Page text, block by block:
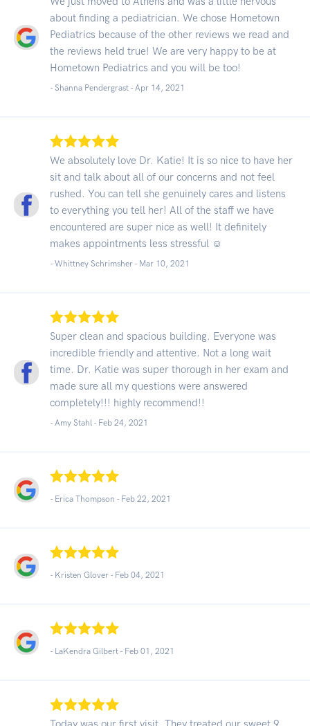
about finding a pediatrician. We chose Hometown
Pediatrics because of the other reviews we read and
the reviews held true! We are very happy to be at
Hometown Pediatrics and you will be too!
- Shanna Pendergrast - Apr 14, 2021
We absolutely love Dr. Katie! It is so nice to have her
sit and talk about all of our concerns and not feel
rushed. You can tell she genuinely cares and listens
to everything you tell her! All of the staff we have
encountered are super nice as well! It definitely
makes appointments less stressful ☺️
- Whittney Schrimsher - Mar 10, 2021
Super clean and spacious building. Everyone was
incredible friendly and attentive. Not a long wait
time. Dr. Katie was super thorough in her exam and
made sure all my questions were answered
completely!!! highly recommend!!
- Amy Stahl - Feb 24, 2021
- Erica Thompson - Feb 22, 2021
- Kristen Glover - Feb 04, 2021
- LaKendra Gilbert - Feb 01, 2021